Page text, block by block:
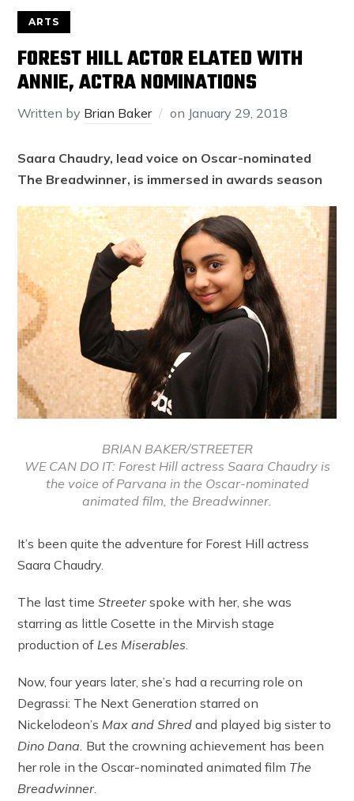
ARTS
FOREST HILL ACTOR ELATED WITH
ANNIE, ACTRA NOMINATIONS
Written by Brian Baker on January 29, 2018
Saara Chaudry, lead voice on Oscar-nominated
The Breadwinner, is immersed in awards season
BRIAN BAKER/STREETER
WE CAN DO IT: Forest Hill actress Saara Chaudry is
the voice of Parvana in the Oscar-nominated
animated film, the Breadwinner.
It’s been quite the adventure for Forest Hill actress
Saara Chaudry.
The last timeStreeterspoke with her, she was
starring as little Cosette in the Mirvish stage
production ofLes Miserables.
Now, four years later, she’s had a recurring role on
Degrassi: The Next Generation starred on
Nickelodeon’sMax and Shred and played big sister to
Dino Dana. But the crowning achievement has been
her role in the Oscar-nominated animated film The
Breadwinner.